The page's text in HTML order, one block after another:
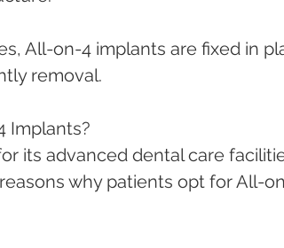
All-on-4 implants are fixed in
removal.
Implants?
its advanced dental care
why patients opt for All-